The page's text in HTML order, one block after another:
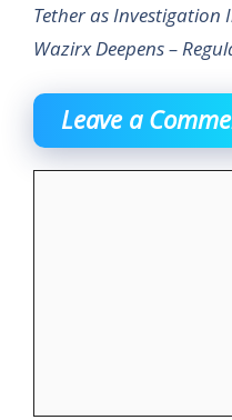
Tether as Investigation
Wazirx Deepens –
Leave a